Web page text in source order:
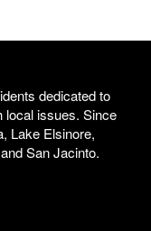
dedicated to
local issues. Since
Lake Elsinore,
San Jacinto.